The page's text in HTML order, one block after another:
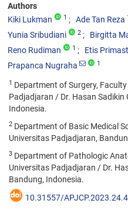
Authors
Kiki Lukman
1 Ade Tan Reza
Yunia Sribudiani 2 Birgitta
Reno Rudiman 1 Etis
Prapanca Nugraha 1
1 Department of Surgery,
Padjadjaran / Dr. Hasan Sadikin
Indonesia.
2 Department of Basic Medical
Universitas Padjadjaran,
3 Department of Pathologic
Universitas Padjadjaran / Dr.
Bandung, Indonesia.
10.31557/